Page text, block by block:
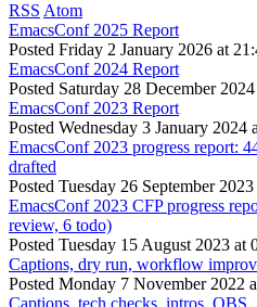
RSS Atom
EmacsConf 2025 Report
Posted Friday 2 January 2026 at
EmacsConf 2024 Report
Posted Saturday 28 December
EmacsConf 2023 Report
Posted Wednesday 3 January 2024
EmacsConf 2023 progress report:
drafted
Posted Tuesday 26 September
EmacsConf 2023 CFP progress
review, 6 todo)
Posted Tuesday 15 August 2023 at
Captions, dry run, workflow
Posted Monday 7 November 2022